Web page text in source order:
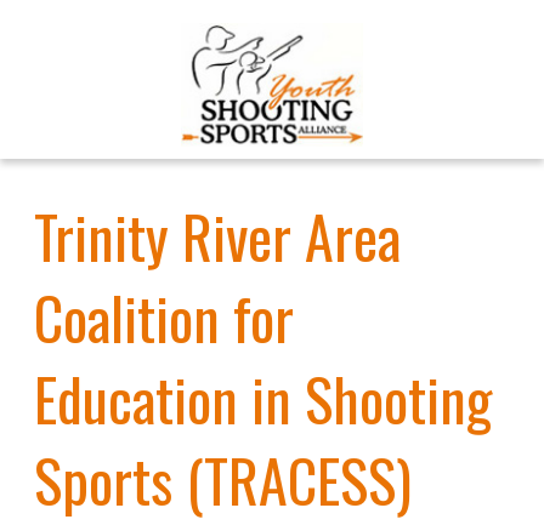
Trinity River Area
Coalition for
Education in Shooting
Sports (TRACESS)